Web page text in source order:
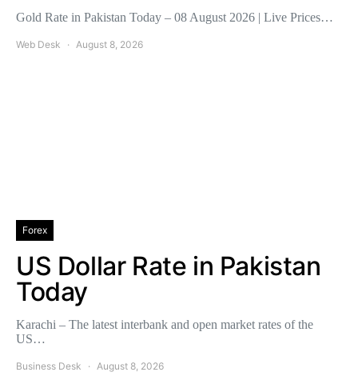
Gold Rate in Pakistan Today – 08 August 2026 | Live Prices…
Web Desk August 8, 2026
Forex
US Dollar Rate in Pakistan
Today
Karachi – The latest interbank and open market rates of the
US…
Business Desk August 8, 2026